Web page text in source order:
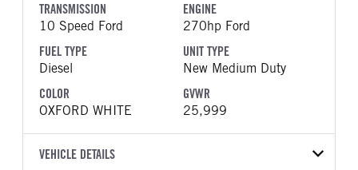
TRANSMISSION
10 Speed Ford
ENGINE
270hp Ford
FUEL TYPE
Diesel
UNIT TYPE
New Medium Duty
COLOR
OXFORD WHITE
GVWR
25,999
VEHICLE DETAILS